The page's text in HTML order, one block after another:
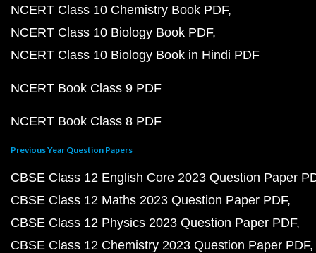
NCERT Class 10 Chemistry Book PDF
NCERT Class 10 Biology Book PDF
NCERT Class 10 Biology Book in Hindi PDF
NCERT Book Class 9 PDF
NCERT Book Class 8 PDF
Previous Year Question Papers
CBSE Class 12 English Core 2023 Question Paper
CBSE Class 12 Maths 2023 Question Paper PDF
CBSE Class 12 Physics 2023 Question Paper PDF
CBSE Class 12 Chemistry 2023 Question Paper PDF